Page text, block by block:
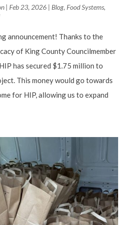
| Feb 23, 2026| Blog, Food Systems,
announcement! Thanks to the
of King County Councilmember
has secured $1.75 million to
This money would go towards
for HIP, allowing us to expand